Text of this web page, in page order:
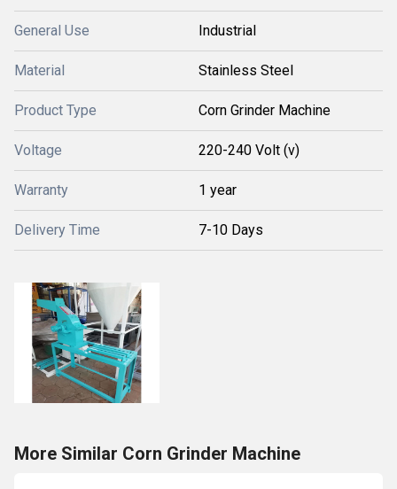
General Use Industrial
Material Stainless Steel
Product Type Corn Grinder Machine
Voltage 220-240 Volt (v)
Warranty 1 year
Delivery Time 7-10 Days
More Similar Corn Grinder Machine